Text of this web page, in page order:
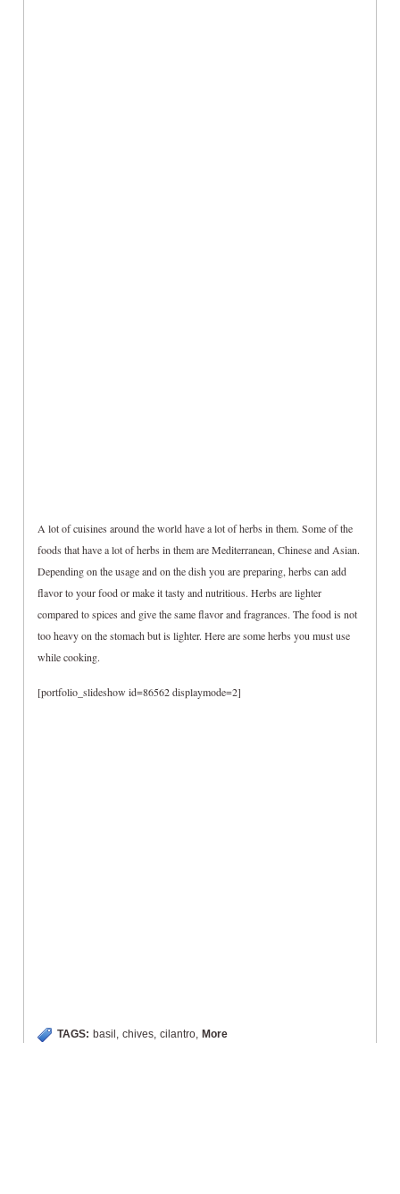
A lot of cuisines around the world have a lot of herbs in them. Some of the
foods that have a lot of herbs in them are Mediterranean, Chinese and Asian.
Depending on the usage and on the dish you are preparing, herbs can add
flavor to your food or make it tasty and nutritious. Herbs are lighter
compared to spices and give the same flavor and fragrances. The food is not
too heavy on the stomach but is lighter. Here are some herbs you must use
while cooking.
[portfolio_slideshow id=86562 displaymode=2]
TAGS: basil , chives, cilantro, More